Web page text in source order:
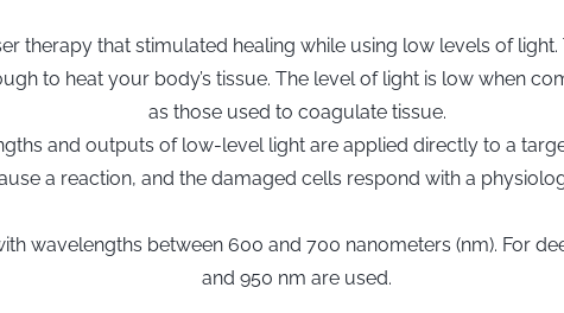
therapy that stimulated healing while using low levels of
to heat your body’s tissue. The level of light is low when
as those used to coagulate tissue.
and outputs of low-level light are applied directly to a
a reaction, and the damaged cells respond with a
wavelengths between 600 and 700 nanometers (nm). For
and 950 nm are used.